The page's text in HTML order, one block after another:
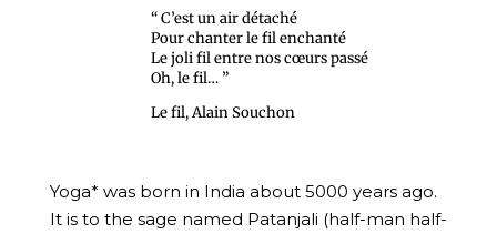
“ C’est un air détaché
Pour chanter le fil enchanté
Le joli fil entre nos cœurs passé
Oh, le fil… ”
Le fil, Alain Souchon
Yoga* was born in India about 5000 years ago.
It is to the sage named Patanjali (half-man half-